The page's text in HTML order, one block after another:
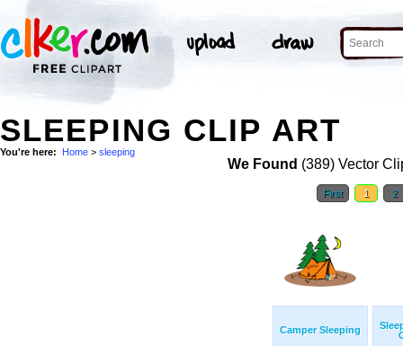
SLEEPING CLIP ART
You're here: Home > sleeping
We Found (389) Vector
First 1 2
Camper Sleeping